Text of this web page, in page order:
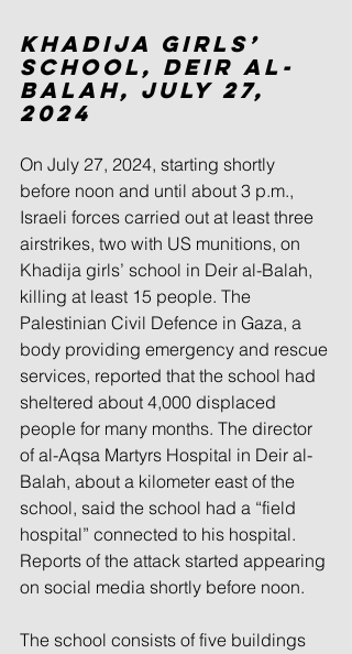
Khadija Girls’
School, Deir al-
Balah, July 27,
2024
On July 27, 2024, starting shortly
before noon and until about 3 p.m.,
Israeli forces carried out at least three
airstrikes, two with US munitions, on
Khadija girls’ school in Deir al-Balah,
killing at least 15 people. The
Palestinian Civil Defence in Gaza, a
body providing emergency and rescue
services, reported that the school had
sheltered about 4,000 displaced
people for many months. The director
of al-Aqsa Martyrs Hospital in Deir al-
Balah, about a kilometer east of the
school, said the school had a “field
hospital” connected to his hospital.
Reports of the attack started appearing
on social media shortly before noon.
The school consists of five buildings